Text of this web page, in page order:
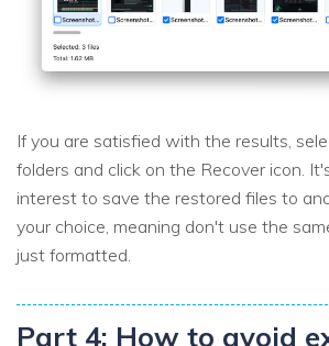
If you are satisfied with the results,
folders and click on the Recover icon.
interest to save the restored files to
your choice, meaning don't use the
just formatted.
Part 4: How to avoid